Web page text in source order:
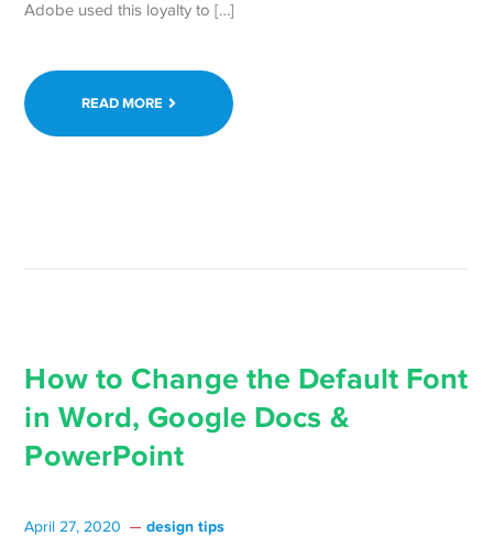
Adobe used this loyalty to […]
READ MORE
How to Change the Default Font
in Word, Google Docs &
PowerPoint
April 27, 2020 design tips